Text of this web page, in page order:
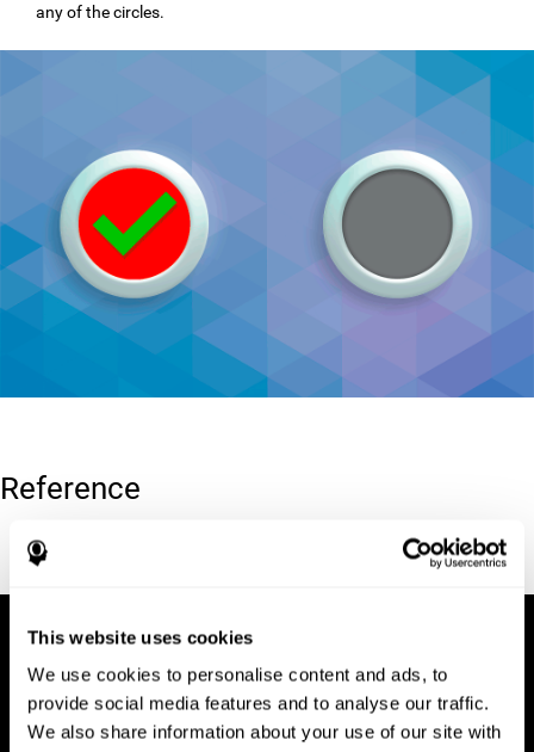
This website uses cookies
We use cookies to personalise content and ads, to
provide social media features and to analyse our traffic.
We also share information about your use of our site with
any of the circles.
Reference
Conners, C. K (1989). Manual for Conners’ rating scales. North
Tonawanda, NY: Multi-Health Systems.